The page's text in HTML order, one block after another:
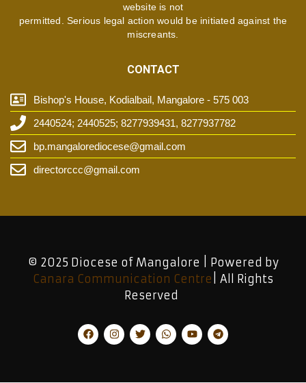
website is not
permitted. Serious legal action would be initiated against the
miscreants.
CONTACT
Bishop's House, Kodialbail, Mangalore - 575 003
2440524; 2440525; 8277939431, 8277937782
bp.mangalorediocese@gmail.com
directorccc@gmail.com
© 2025 Diocese of Mangalore | Powered by
Canara Communication Centre | All Rights
Reserved